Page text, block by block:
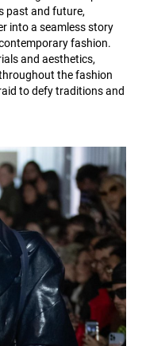
past and future,
into a seamless story
fashion.
and aesthetics,
the fashion
to defy traditions and